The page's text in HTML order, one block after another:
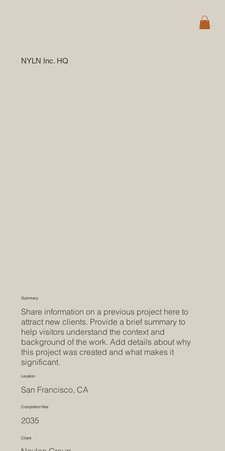
NYLN Inc. HQ
Client
2035
Completion Year
San Francisco, CA
Location
Share information on a previous project here to
attract new clients. Provide a brief summary to
help visitors understand the context and
background of the work. Add details about why
this project was created and what makes it
significant.
Summary